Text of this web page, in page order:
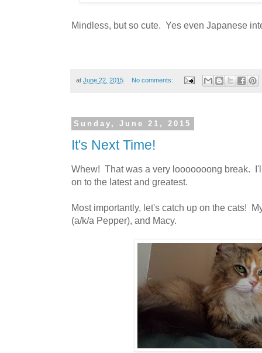
Mindless, but so cute. Yes even Japanese
at June 22, 2015 No comments:
Sunday, June 21, 2015
It's Next Time!
Whew! That was a very looooooong break.
on to the latest and greatest.
Most importantly, let's catch up on the cats!
(a/k/a Pepper), and Macy.